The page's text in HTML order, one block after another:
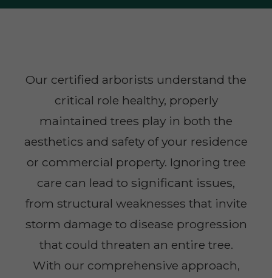
Our certified arborists understand the
critical role healthy, properly
maintained trees play in both the
aesthetics and safety of your residence
or commercial property. Ignoring tree
care can lead to significant issues,
from structural weaknesses that invite
storm damage to disease progression
that could threaten an entire tree.
With our comprehensive approach,